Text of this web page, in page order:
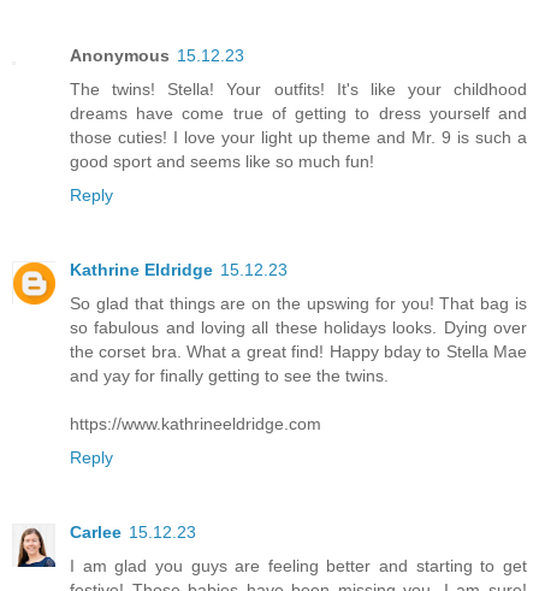
Anonymous 15.12.23
The twins! Stella! Your outfits! It's like your childhood
dreams have come true of getting to dress yourself and
those cuties! I love your light up theme and Mr. 9 is such a
good sport and seems like so much fun!
Reply
Kathrine Eldridge 15.12.23
So glad that things are on the upswing for you! That bag is
so fabulous and loving all these holidays looks. Dying over
the corset bra. What a great find! Happy bday to Stella Mae
and yay for finally getting to see the twins.
https://www.kathrineeldridge.com
Reply
Carlee 15.12.23
I am glad you guys are feeling better and starting to get